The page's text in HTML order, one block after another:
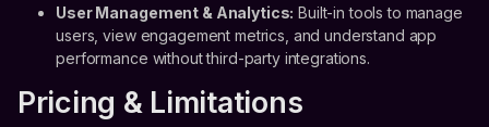
User Management & Analytics: Built-in tools to manage
users, view engagement metrics, and understand app
performance without third-party integrations.
Pricing & Limitations